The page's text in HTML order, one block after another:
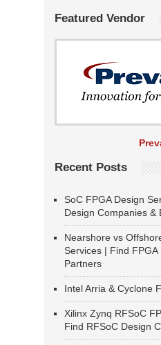
Featured Vendor
Recent Posts
SoC FPGA Design
Design Companies &
Nearshore vs
Services | Find
Partners
Intel Arria & Cyclone
Xilinx Zynq RFSoC
Find RFSoC Design